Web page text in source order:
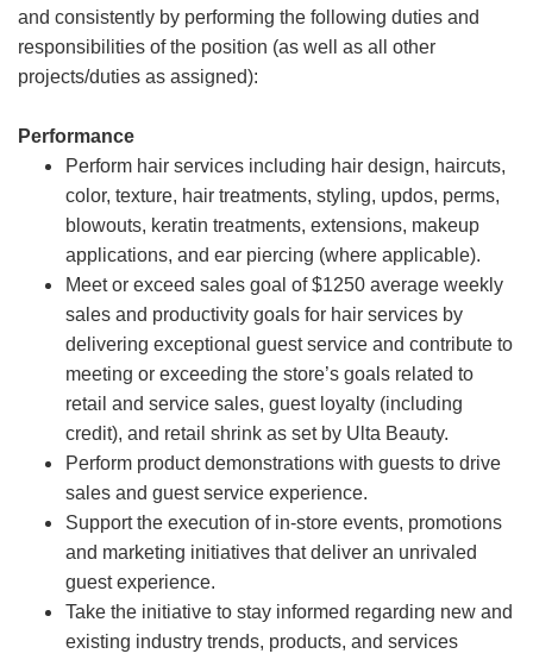
and consistently by performing the following duties and
responsibilities of the position (as well as all other
projects/duties as assigned):
Performance
Perform hair services including hair design, haircuts,
color, texture, hair treatments, styling, updos, perms,
blowouts, keratin treatments, extensions, makeup
applications, and ear piercing (where applicable).
Meet or exceed sales goal of $1250 average weekly
sales and productivity goals for hair services by
delivering exceptional guest service and contribute to
meeting or exceeding the store’s goals related to
retail and service sales, guest loyalty (including
credit), and retail shrink as set by Ulta Beauty.
Perform product demonstrations with guests to drive
sales and guest service experience.
Support the execution of in-store events, promotions
and marketing initiatives that deliver an unrivaled
guest experience.
Take the initiative to stay informed regarding new and
existing industry trends, products, and services